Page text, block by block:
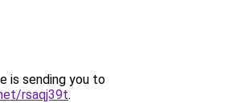
is sending you to
rsaqj39t.